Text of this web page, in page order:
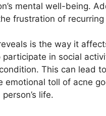
mental well-being.​
frustration of
is the way it
in social
This can lead
emotional toll of acne
life.​